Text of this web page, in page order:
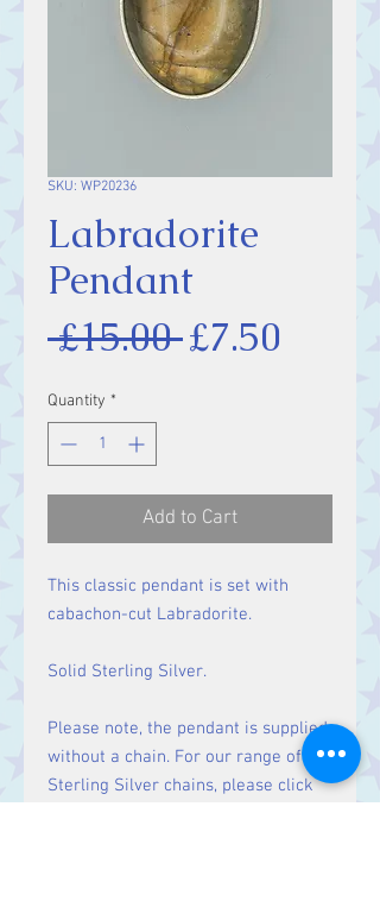
SKU: WP20236
Labradorite
Pendant
£15.00 Regular
£7.50
Quantity *
Add to Cart
This classic pendant is set with
cabachon-cut Labradorite.
Solid Sterling Silver.
Please note, the pendant is supplied
without a chain. For our range of
Sterling Silver chains, please click